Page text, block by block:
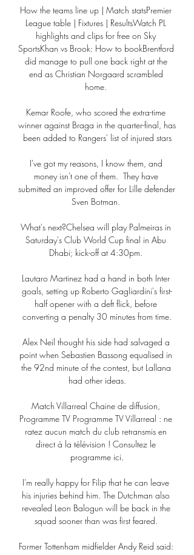
How the teams line up | Match statsPremier
League table | Fixtures | ResultsWatch PL
highlights and clips for free on Sky
SportsKhan vs Brook: How to bookBrentford
did manage to pull one back right at the
end as Christian Norgaard scrambled
home.
Kemar Roofe, who scored the extra-time
winner against Braga in the quarter-final, has
been added to Rangers' list of injured stars
I've got my reasons, I know them, and
money isn't one of them.  They have
submitted an improved offer for Lille defender
Sven Botman.
What's next?Chelsea will play Palmeiras in
Saturday's Club World Cup final in Abu
Dhabi; kick-off at 4:30pm.
Lautaro Martinez had a hand in both Inter
goals, setting up Roberto Gagliardini's first-
half opener with a deft flick, before
converting a penalty 30 minutes from time.
Alex Neil thought his side had salvaged a
point when Sebastien Bassong equalised in
the 92nd minute of the contest, but Lallana
had other ideas.
Match Villarreal Chaine de diffusion,
Programme TV Programme TV Villarreal : ne
ratez aucun match du club retransmis en
direct à la télévision ! Consultez le
programme ici.
I'm really happy for Filip that he can leave
his injuries behind him. The Dutchman also
revealed Leon Balogun will be back in the
squad sooner than was first feared.
Former Tottenham midfielder Andy Reid said: